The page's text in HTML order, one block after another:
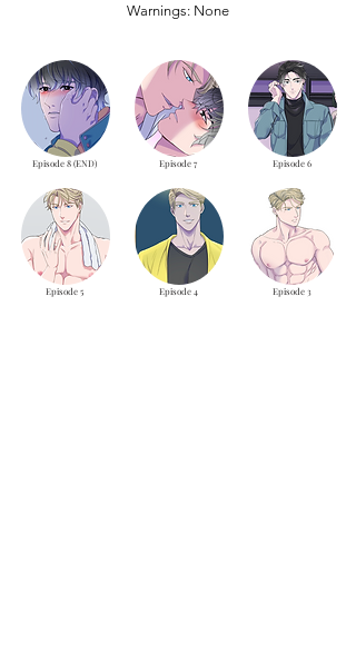
Warnings: None
Episode 8 (END)
Episode 5
Episode 7
Episode 4
Episode 6
Episode 3